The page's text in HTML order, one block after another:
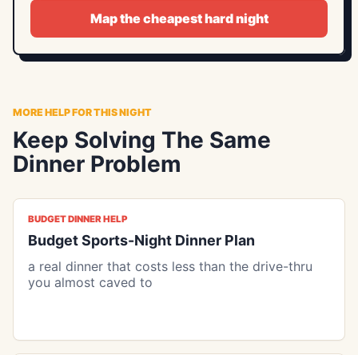
Map the cheapest hard night
MORE HELP FOR THIS NIGHT
Keep Solving The Same
Dinner Problem
BUDGET DINNER HELP
Budget Sports-Night Dinner Plan
a real dinner that costs less than the drive-thru
you almost caved to